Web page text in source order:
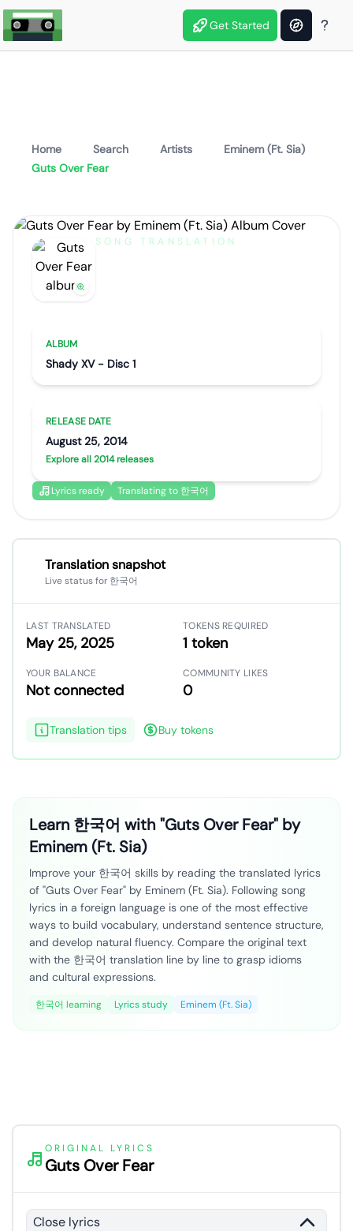
Get Started
Home Search Artists
Eminem (Ft. Sia)
Guts Over Fear
SONG TRANSLATION
ALBUM
Shady XV - Disc 1
RELEASE DATE
August 25, 2014
Explore all 2014 releases
Lyrics ready Translating to 한국어
Translation snapshot
Live status for 한국어
LAST TRANSLATED
May 25, 2025
TOKENS REQUIRED
1 token
YOUR BALANCE
Not connected
COMMUNITY LIKES
0
Translation tips Buy tokens
Learn 한국어 with "Guts Over Fear" by
Eminem (Ft. Sia)
Improve your 한국어 skills by reading the translated lyrics
of "Guts Over Fear" by Eminem (Ft. Sia). Following song
lyrics in a foreign language is one of the most effective
ways to build vocabulary, understand sentence structure,
and develop natural fluency. Compare the original text
with the 한국어 translation line by line to grasp idioms
and cultural expressions.
한국어 learning Lyrics study Eminem (Ft. Sia)
ORIGINAL LYRICS
Guts Over Fear
Close lyrics